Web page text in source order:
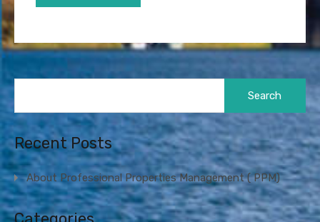
Recent Posts
About Professional Properties Management ( PPM)